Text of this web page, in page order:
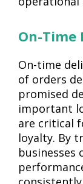
On-Time
On-time
of orders
promised
important
are critical
loyalty. By
businesses